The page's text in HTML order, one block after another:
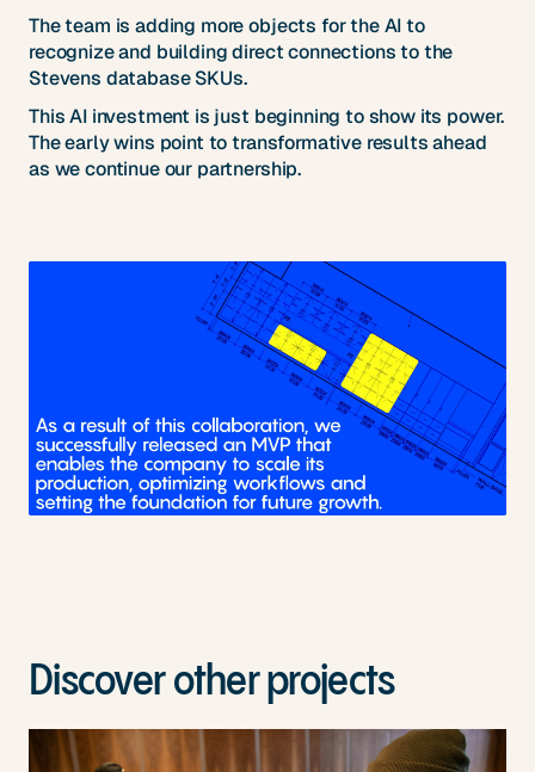
The team is adding more objects for the AI to
recognize and building direct connections to the
Stevens database SKUs.
This AI investment is just beginning to show its power.
The early wins point to transformative results ahead
as we continue our partnership.
Discover other projects